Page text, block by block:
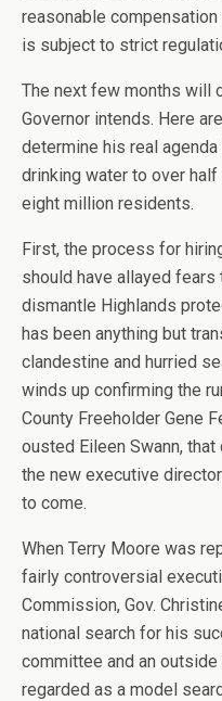
reasonable
is subject to strict
The next few months will
Governor intends. Here
determine his real
drinking water to over
eight million residents.
First, the process for
should have allayed fears
dismantle Highlands
has been anything but
clandestine and hurried
winds up confirming the
County Freeholder Gene
ousted Eileen Swann,
the new executive
to come.
When Terry Moore was
fairly controversial
Commission, Gov.
national search for his
committee and an
regarded as a model